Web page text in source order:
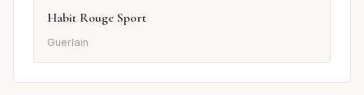
Habit Rouge Sport
Guerlain